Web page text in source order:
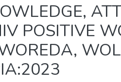
POSITIVE